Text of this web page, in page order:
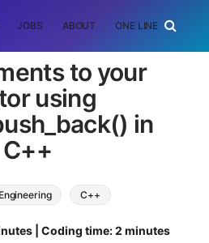
JOBS ABOUT ONE LINER
to your
using
in
C++
C++
| Coding time: 2 minutes